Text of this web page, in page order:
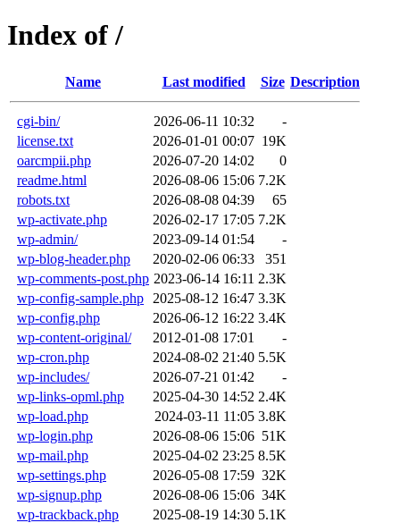
Index of /
Name Last modified Size Description
cgi-bin/ 2026-06-11 10:32
-
license.txt
2026-01-01 00:07 19K
oarcmpii.php
2026-07-20 14:02
0
readme.html
2026-08-06 15:06 7.2K
robots.txt
2026-08-08 04:39
65
wp-activate.php
2026-02-17 17:05 7.2K
wp-admin/
2023-09-14 01:54
-
wp-blog-header.php
2020-02-06 06:33
351
wp-comments-post.php 2023-06-14 16:11 2.3K
wp-config-sample.php
2025-08-12 16:47 3.3K
wp-config.php
2026-06-12 16:22 3.4K
wp-content-original/
2012-01-08 17:01
-
wp-cron.php
2024-08-02 21:40 5.5K
wp-includes/
2026-07-21 01:42
-
wp-links-opml.php
2025-04-30 14:52 2.4K
wp-load.php
2024-03-11 11:05 3.8K
wp-login.php
2026-08-06 15:06 51K
wp-mail.php
2025-04-02 23:25 8.5K
wp-settings.php
2026-05-08 17:59 32K
wp-signup.php
2026-08-06 15:06 34K
wp-trackback.php
2025-08-19 14:30 5.1K